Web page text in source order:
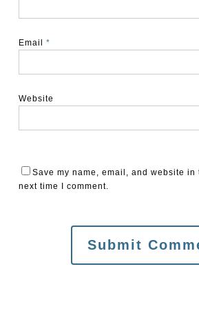
Email *
Website
Save my name, email, and website in
next time I comment.